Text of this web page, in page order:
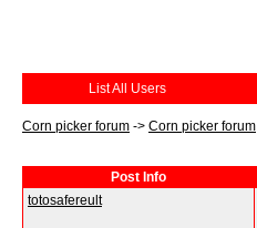
List All Users
Corn picker forum -> Corn picker forum
Post Info
totosafereult